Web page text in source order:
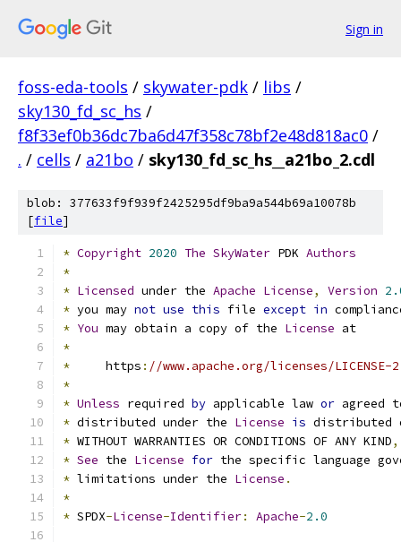
Sign in
foss-eda-tools / skywater-pdk / libs /
sky130_fd_sc_hs /
f8f33ef0b36dc7ba6d47f358c78bf2e48d818ac0 /
. / cells / a21bo / sky130_fd_sc_hs__a21bo_2.cdl
blob: 377633f9f939f2425295df9ba9a544b69a10078b
[file]
* Copyright 2020 The SkyWater PDK Authors
*
* Licensed under the Apache License, Version
* you may not use this file except in
* You may obtain a copy of the License at
*
*
     https
: //www.apache.org/licenses/LICENSE-
*
* Unless required by applicable law or agreed
* distributed under the License is distributed
* WITHOUT WARRANTIES OR CONDITIONS OF ANY KIND,
* See the License for the specific language
* limitations under the License .
*
* SPDX-License-Identifier: Apache-2.0